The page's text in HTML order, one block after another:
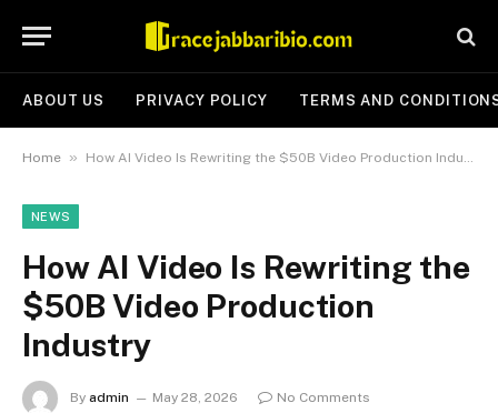
ABOUT US PRIVACY POLICY TERMS AND
Home » How AI Video Is Rewriting the $50B Video Production Industry
NEWS
How AI Video Is Rewriting the
$50B Video Production
Industry
By admin May 28, 2026
No Comments